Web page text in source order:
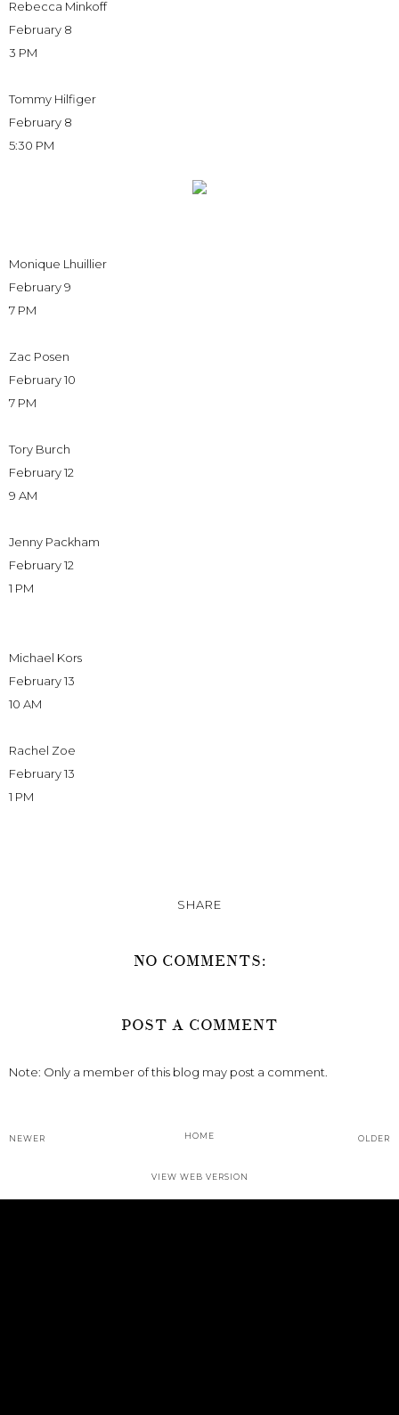
Rebecca Minkoff
February 8
3 PM
Tommy Hilfiger
February 8
5:30 PM
Monique Lhuillier
February 9
7 PM
Zac Posen
February 10
7 PM
Tory Burch
February 12
9 AM
Jenny Packham
February 12
1 PM
Michael Kors
February 13
10 AM
Rachel Zoe
February 13
1 PM
SHARE
NO COMMENTS:
POST A COMMENT
Note: Only a member of this blog may post a comment.
NEWER OLDER
HOME
VIEW WEB VERSION